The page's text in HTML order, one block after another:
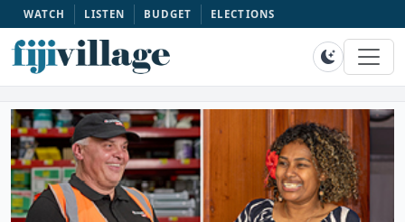
WATCH LISTEN BUDGET ELECTIONS